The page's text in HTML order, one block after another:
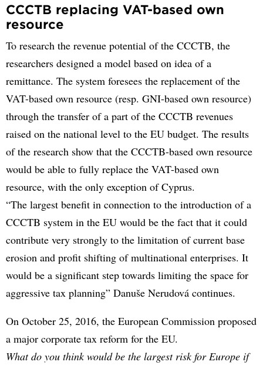
CCCTB replacing VAT-based own
resource
To research the revenue potential of the CCCTB, the
researchers designed a model based on idea of a
remittance. The system foresees the replacement of the
VAT-based own resource (resp. GNI-based own resource)
through the transfer of a part of the CCCTB revenues
raised on the national level to the EU budget. The results
of the research show that the CCCTB-based own resource
would be able to fully replace the VAT-based own
resource, with the only exception of Cyprus.
“The largest benefit in connection to the introduction of a
CCCTB system in the EU would be the fact that it could
contribute very strongly to the limitation of current base
erosion and profit shifting of multinational enterprises. It
would be a significant step towards limiting the space for
aggressive tax planning” Danuše Nerudová continues.
On October 25, 2016, the European Commission proposed
a major corporate tax reform for the EU.
What do you think would be the largest risk for Europe if